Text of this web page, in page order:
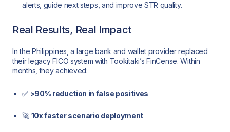
alerts, guide next steps, and improve STR quality.
Real Results, Real Impact
In the Philippines, a large bank and wallet provider replaced
their legacy FICO system with Tookitaki’s FinCense. Within
months, they achieved:
✅ >90% reduction in false positives
🚀 10x faster scenario deployment